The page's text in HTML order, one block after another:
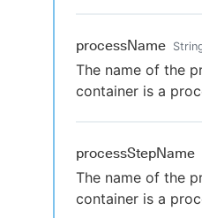
processName
The name of the
container is a
processStepName
The name of the
container is a